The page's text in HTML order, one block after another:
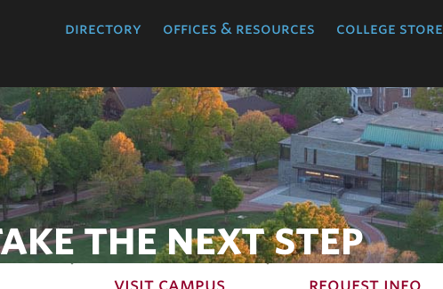
directory offices & resources college store
THE NEXT STEP
visit campus request info